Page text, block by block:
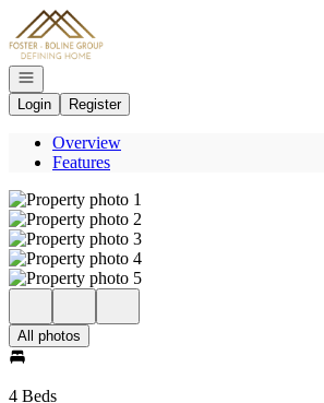
Go to: Homepage
Open navigation
Login
Register
Overview
Features
All photos
4 Beds